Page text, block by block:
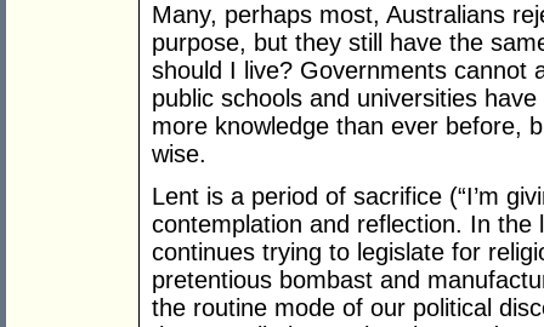
Many, perhaps most, Australians
purpose, but they still have the
should I live? Governments cannot
public schools and universities
more knowledge than ever before,
wise.
Lent is a period of sacrifice (“I’m
contemplation and reflection. In
continues trying to legislate for
pretentious bombast and
the routine mode of our political